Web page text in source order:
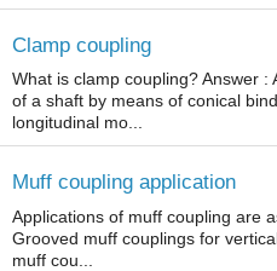
Clamp coupling
What is clamp coupling? Answer :
of a shaft by means of conical
longitudinal mo...
Muff coupling application
Applications of muff coupling are
Grooved muff couplings for
muff cou...